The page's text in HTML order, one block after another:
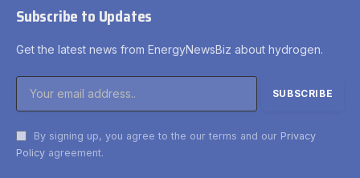
Subscribe to Updates
Get the latest news from EnergyNewsBiz about hydrogen.
By signing up, you agree to the our terms and our Privacy
Policy agreement.